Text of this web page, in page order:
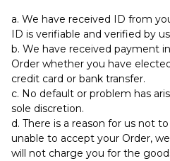
a. We have received ID from
ID is verifiable and verified by
b. We have received payment
Order whether you have
credit card or bank transfer.
c. No default or problem has
sole discretion.
d. There is a reason for us not
unable to accept your Order,
will not charge you for the